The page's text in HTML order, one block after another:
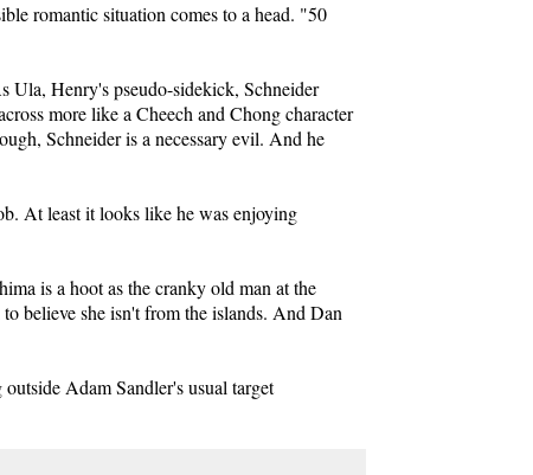
romantic situation comes to a head. "50
Ula, Henry's pseudo-sidekick, Schneider
more like a Cheech and Chong character
Schneider is a necessary evil. And he
At least it looks like he was enjoying
is a hoot as the cranky old man at the
believe she isn't from the islands. And Dan
Adam Sandler's usual target